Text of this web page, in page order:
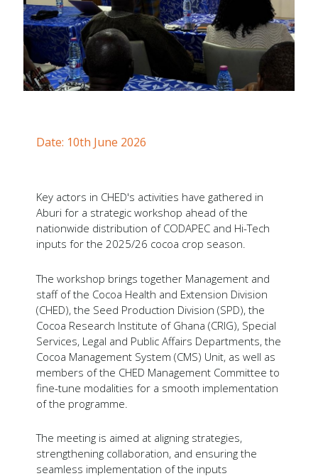
Forms
Newsletters
Annual Reports
Date: 10th June 2026
Key actors in CHED's activities have gathered in
Aburi for a strategic workshop ahead of the
nationwide distribution of CODAPEC and Hi-Tech
inputs for the 2025/26 cocoa crop season.
The workshop brings together Management and
staff of the Cocoa Health and Extension Division
(CHED), the Seed Production Division (SPD), the
Cocoa Research Institute of Ghana (CRIG), Special
Services, Legal and Public Affairs Departments, the
Cocoa Management System (CMS) Unit, as well as
members of the CHED Management Committee to
fine-tune modalities for a smooth implementation
of the programme.
The meeting is aimed at aligning strategies,
strengthening collaboration, and ensuring the
seamless implementation of the inputs